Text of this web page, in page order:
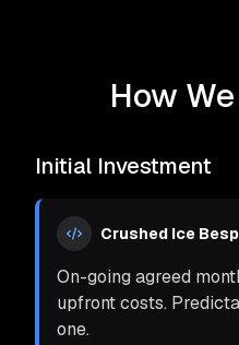
How
Initial Investment
Crushed Ice
On-going agreed
upfront costs.
one.